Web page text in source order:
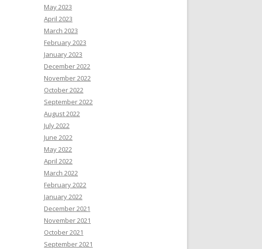
May 2023
April 2023
March 2023
February 2023
January 2023
December 2022
November 2022
October 2022
September 2022
August 2022
July 2022
June 2022
May 2022
April 2022
March 2022
February 2022
January 2022
December 2021
November 2021
October 2021
September 2021